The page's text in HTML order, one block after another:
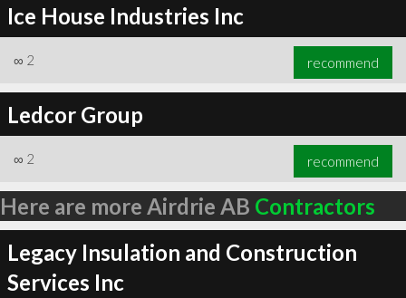
Ice House Industries Inc
∞ 2 recommend
Ledcor Group
∞ 2 recommend
Here are more Airdrie AB Contractors
Legacy Insulation and Construction
Services Inc